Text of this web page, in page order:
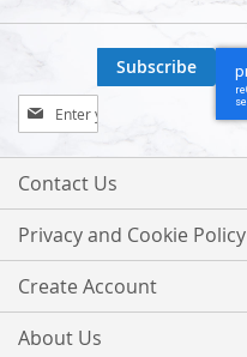
Sign
Up
for
Our
Subscribe
Contact Us
Privacy and Cookie Policy
Create Account
About Us